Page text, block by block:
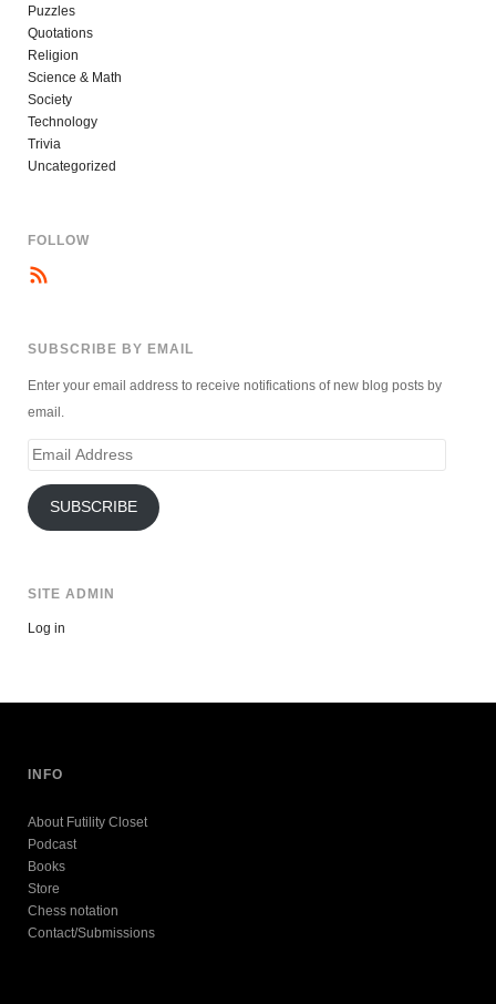
Puzzles
Quotations
Religion
Science & Math
Society
Technology
Trivia
Uncategorized
FOLLOW
SUBSCRIBE BY EMAIL
Enter your email address to receive notifications of new blog posts by
email.
Email
SUBSCRIBE
SITE ADMIN
Log in
INFO
About Futility Closet
Podcast
Books
Store
Chess notation
Contact/Submissions